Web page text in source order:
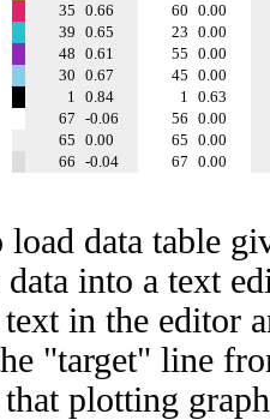
35 0.66 60 0.00
39 0.65 23 0.00
48 0.61 55 0.00
30 0.67 45 0.00
1 0.84 1 0.63
67 -0.06 56 0.00
65 0.00 65 0.00
66 -0.04 67 0.00
load data table
data into a text
in the editor
"target" line
plotting